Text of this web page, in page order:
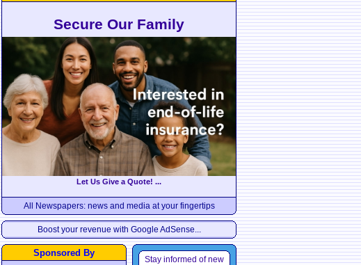
Secure Our Family
Let Us Give a Quote! ...
All Newspapers: news and media at your fingertips
Boost your revenue with Google AdSense...
Sponsored By
Stay informed of new